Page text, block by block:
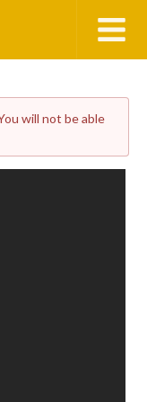
will not be able